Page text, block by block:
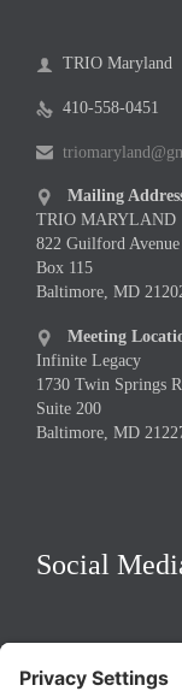
 TRIO Maryland
 410-558-0451


Mailing
TRIO MARYLAND
822 Guilford Avenue
Box 115
Baltimore, MD

Meeting
Infinite Legacy
1730 Twin Springs
Suite 200
Baltimore, MD
Social